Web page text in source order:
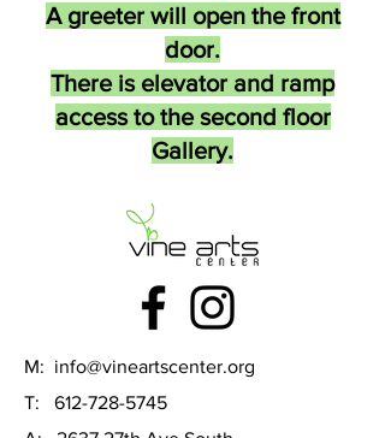
A greeter will open the front
door.
There is elevator and ramp
access to the second floor
Gallery.
M: info@vineartscenter.org
T: 612-728-5745